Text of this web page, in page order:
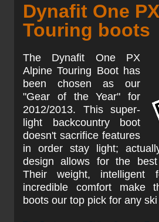
Dynafit One
Touring boots
The Dynafit One PX
Alpine Touring Boot has
been chosen as our
"Gear of the Year" for
2012/2013. This super-
light backcountry boot
doesn't sacrifice features
in order stay light;
design allows for the
Their weight, intelligent
incredible comfort make
boots our top pick for any